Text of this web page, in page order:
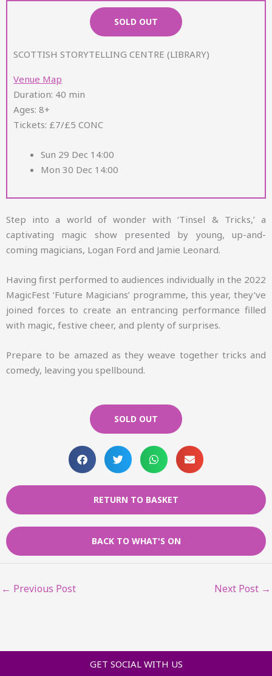
SOLD OUT
SCOTTISH STORYTELLING CENTRE (LIBRARY)
Venue Map
Duration: 40 min
Ages: 8+
Tickets: £7/£5 CONC
Sun 29 Dec 14:00
Mon 30 Dec 14:00
Step into a world of wonder with ‘Tinsel & Tricks,’ a
captivating magic show presented by young, up-and-
coming magicians, Logan Ford and Jamie Leonard.
Having first performed to audiences individually in the 2022
MagicFest ‘Future Magicians’ programme, this year, they’ve
joined forces to create an entrancing performance filled
with magic, festive cheer, and plenty of surprises.
Prepare to be amazed as they weave together tricks and
comedy, leaving you spellbound.
SOLD OUT
RETURN TO BASKET
BACK TO WHAT'S ON
← Previous Post Next Post →
GET SOCIAL WITH US